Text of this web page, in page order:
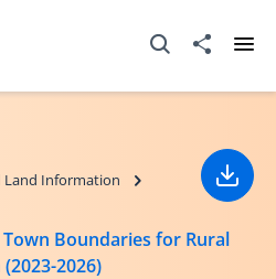
Open Search box
Share to
Land Information
Boundaries for Rural
2026)